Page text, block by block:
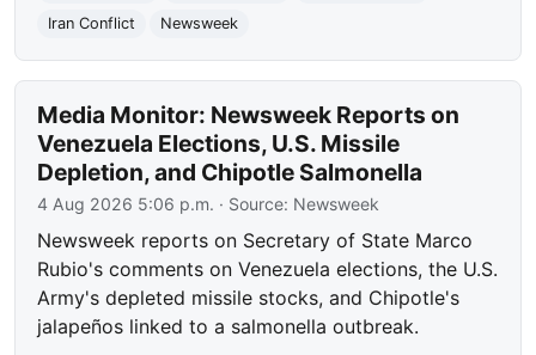
Iran Conflict
Newsweek
Media Monitor: Newsweek Reports on
Venezuela Elections, U.S. Missile
Depletion, and Chipotle Salmonella
4 Aug 2026 5:06 p.m. · Source: Newsweek
Newsweek reports on Secretary of State Marco
Rubio's comments on Venezuela elections, the U.S.
Army's depleted missile stocks, and Chipotle's
jalapeños linked to a salmonella outbreak.